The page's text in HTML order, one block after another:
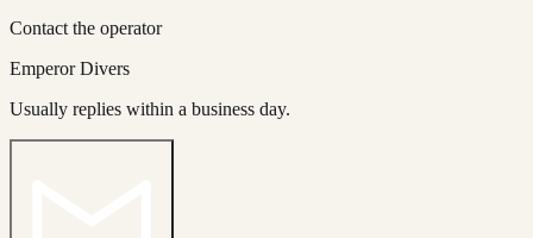
Contact the operator
Emperor Divers
Usually replies within a business day.